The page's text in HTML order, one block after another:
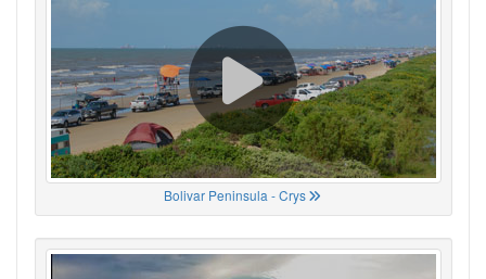
Bolivar Peninsula - Crys